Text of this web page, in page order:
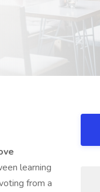
learning
from a